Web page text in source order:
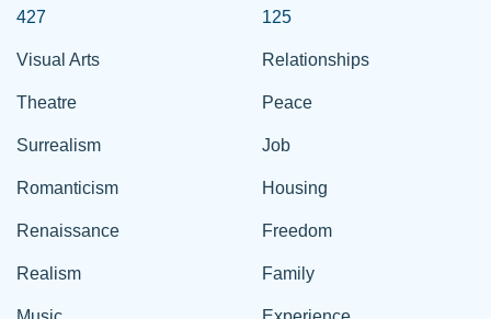
427
Visual Arts
Theatre
Surrealism
Romanticism
Renaissance
Realism
125
Relationships
Peace
Job
Housing
Freedom
Family